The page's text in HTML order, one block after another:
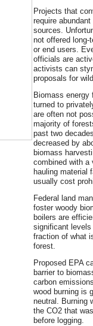
Projects that
require
sources.
not offered
or end users.
officials are
activists can
proposals for
Biomass
turned to
are often not
majority of
past two
decreased by
biomass
combined with a
hauling material
usually cost
Federal land
foster woody
boilers are
significant
fraction of what
forest.
Proposed EPA
barrier to
carbon
wood burning is
neutral. Burning
the CO2 that
before logging.